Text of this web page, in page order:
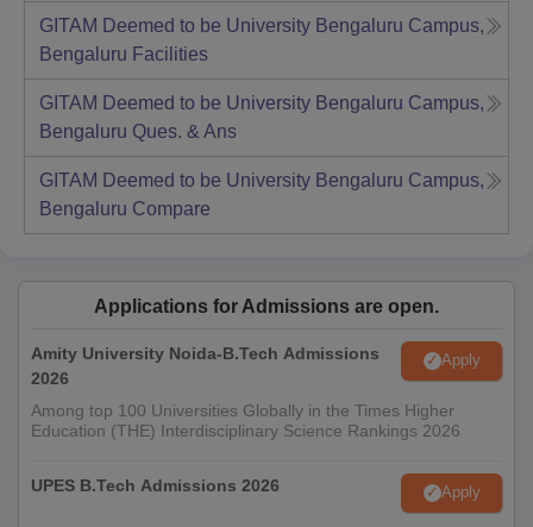
GITAM Deemed to be University Bengaluru Campus,
Bengaluru Facilities
GITAM Deemed to be University Bengaluru Campus,
Bengaluru Ques. & Ans
GITAM Deemed to be University Bengaluru Campus,
Bengaluru Compare
Applications for Admissions are open.
Amity University Noida-B.Tech Admissions
2026
Apply
Among top 100 Universities Globally in the Times Higher
Education (THE) Interdisciplinary Science Rankings 2026
UPES B.Tech Admissions 2026 Apply